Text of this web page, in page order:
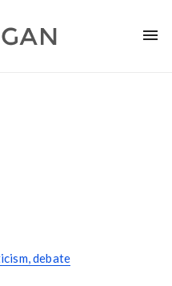
debate